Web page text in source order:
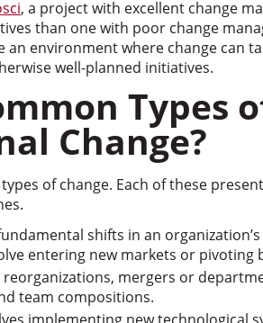
, a project with excellent change
than one with poor change
environment where change can
well-planned initiatives.
Types
Change?
of change. Each of these
shifts in an
entering new markets or pivoting
reorganizations, mergers or
team compositions.